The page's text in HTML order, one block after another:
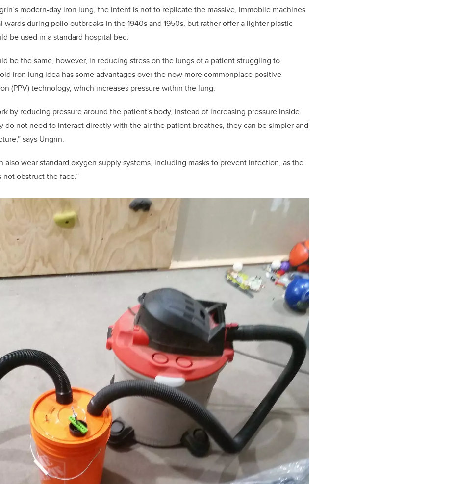
modern-day iron lung, the intent is not to replicate the massive, immobile machines
wards during polio outbreaks in the 1940s and 1950s, but rather offer a lighter plastic
be used in a standard hospital bed.
be the same, however, in reducing stress on the lungs of a patient struggling to
iron lung idea has some advantages over the now more commonplace positive
(PPV) technology, which increases pressure within the lung.
by reducing pressure around the patient's body, instead of increasing pressure inside
do not need to interact directly with the air the patient breathes, they can be simpler and
says Ungrin.
also wear standard oxygen supply systems, including masks to prevent infection, as the
not obstruct the face.”